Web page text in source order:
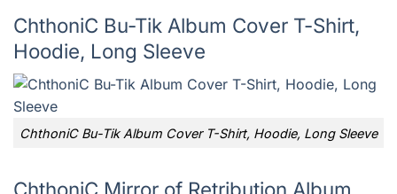
ChthoniC Bu-Tik Album Cover T-Shirt,
Hoodie, Long Sleeve
ChthoniC Bu-Tik Album Cover T-Shirt, Hoodie, Long Sleeve